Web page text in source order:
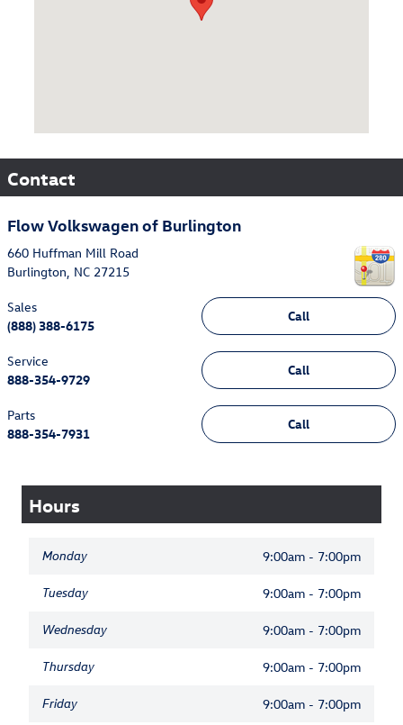
Contact
Flow Volkswagen of Burlington
660 Huffman Mill Road
Burlington, NC 27215
Call
Sales
(888) 388-6175
Call
Service
888-354-9729
Call
Parts
888-354-7931
Hours
Monday 9:00am - 7:00pm
Tuesday 9:00am - 7:00pm
Wednesday 9:00am - 7:00pm
Thursday 9:00am - 7:00pm
Friday 9:00am - 7:00pm